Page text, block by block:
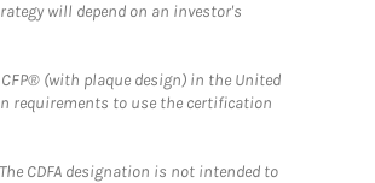
will depend on an investor's
(with plaque design) in the United
requirements to use the certification
CDFA designation is not intended to